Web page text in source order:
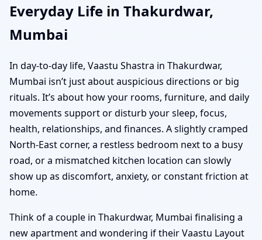
Everyday Life in Thakurdwar,
Mumbai
In day-to-day life, Vaastu Shastra in Thakurdwar,
Mumbai isn’t just about auspicious directions or big
rituals. It’s about how your rooms, furniture, and daily
movements support or disturb your sleep, focus,
health, relationships, and finances. A slightly cramped
North-East corner, a restless bedroom next to a busy
road, or a mismatched kitchen location can slowly
show up as discomfort, anxiety, or constant friction at
home.
Think of a couple in Thakurdwar, Mumbai finalising a
new apartment and wondering if their Vaastu Layout